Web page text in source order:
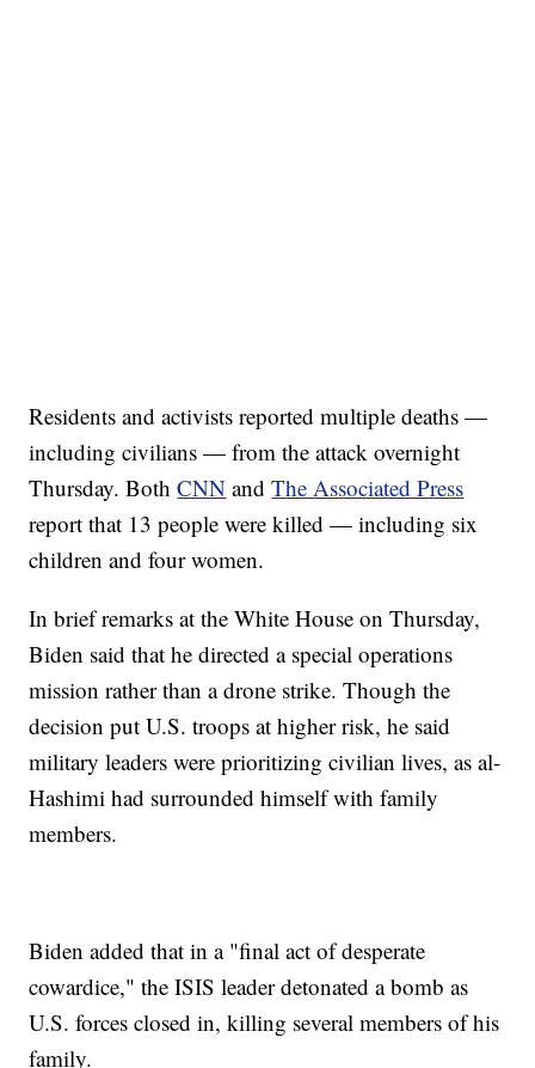
Residents and activists reported multiple deaths —
including civilians — from the attack overnight
Thursday. BothCNN andThe Associated Press
report that 13 people were killed — including six
children and four women.
In brief remarks at the White House on Thursday,
Biden said that he directed a special operations
mission rather than a drone strike. Though the
decision put U.S. troops at higher risk, he said
military leaders were prioritizing civilian lives, as al-
Hashimi had surrounded himself with family
members.
Biden added that in a "final act of desperate
cowardice," the ISIS leader detonated a bomb as
U.S. forces closed in, killing several members of his
family.